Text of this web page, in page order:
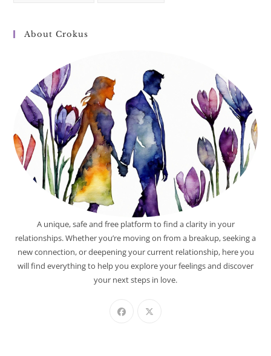
About Crokus
A unique, safe and free platform to find a clarity in your
relationships. Whether you’re moving on from a breakup, seeking a
new connection, or deepening your current relationship, here you
will find everything to help you explore your feelings and discover
your next steps in love.